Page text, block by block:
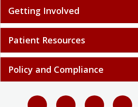
Getting Involved
Patient Resources
Policy and Compliance